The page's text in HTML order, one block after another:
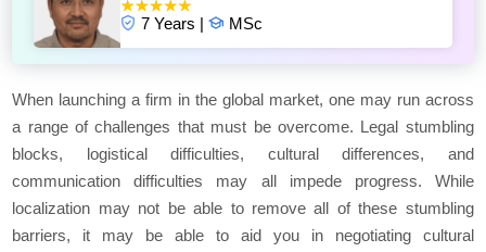
7 Years | MSc
When launching a firm in the global market, one may run across
a range of challenges that must be overcome. Legal stumbling
blocks, logistical difficulties, cultural differences, and
communication difficulties may all impede progress. While
localization may not be able to remove all of these stumbling
barriers, it may be able to aid you in negotiating cultural